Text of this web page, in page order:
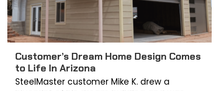
Customer’s Dream Home Design Comes
to Life In Arizona
SteelMaster customer Mike K. drew a